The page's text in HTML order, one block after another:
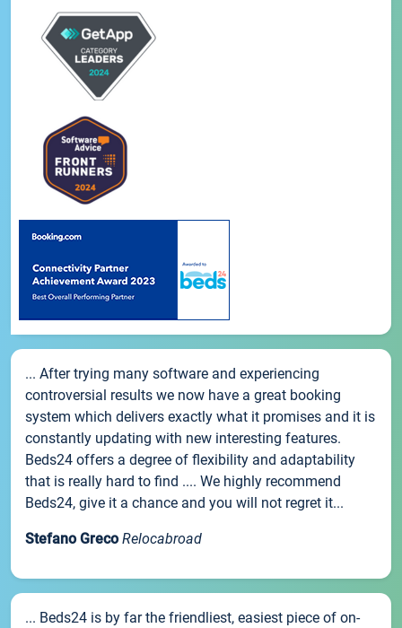
... After trying many software and experiencing
controversial results we now have a great booking
system which delivers exactly what it promises and it is
constantly updating with new interesting features.
Beds24 offers a degree of flexibility and adaptability
that is really hard to find .... We highly recommend
Beds24, give it a chance and you will not regret it...
Stefano Greco Relocabroad
... Beds24 is by far the friendliest, easiest piece of on-